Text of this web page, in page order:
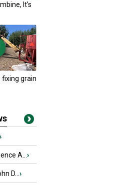
It’s
fixing grain
›
A... ›
D... ›